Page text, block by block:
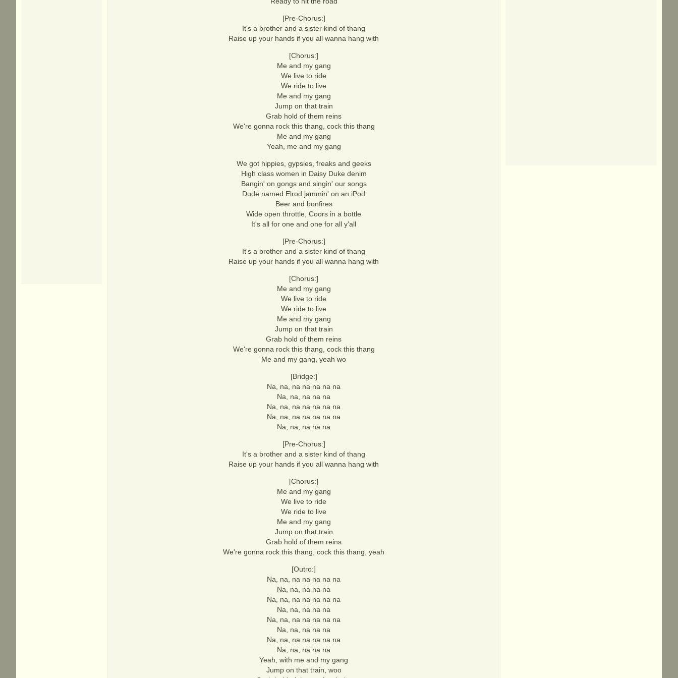
[Pre-Chorus:]
It's a brother and a sister kind of thang
Raise up your hands if you all wanna hang with
[Chorus:]
Me and my gang
We live to ride
We ride to live
Me and my gang
Jump on that train
Grab hold of them reins
We're gonna rock this thang, cock this thang
Me and my gang
Yeah, me and my gang
We got hippies, gypsies, freaks and geeks
High class women in Daisy Duke denim
Bangin' on gongs and singin' our songs
Dude named Elrod jammin' on an iPod
Beer and bonfires
Wide open throttle, Coors in a bottle
It's all for one and one for all y'all
[Pre-Chorus:]
It's a brother and a sister kind of thang
Raise up your hands if you all wanna hang with
[Chorus:]
Me and my gang
We live to ride
We ride to live
Me and my gang
Jump on that train
Grab hold of them reins
We're gonna rock this thang, cock this thang
Me and my gang, yeah wo
[Bridge:]
Na, na, na na na na na
Na, na, na na na
Na, na, na na na na na
Na, na, na na na na na
Na, na, na na na
[Pre-Chorus:]
It's a brother and a sister kind of thang
Raise up your hands if you all wanna hang with
[Chorus:]
Me and my gang
We live to ride
We ride to live
Me and my gang
Jump on that train
Grab hold of them reins
We're gonna rock this thang, cock this thang, yeah
[Outro:]
Na, na, na na na na na
Na, na, na na na
Na, na, na na na na na
Na, na, na na na
Na, na, na na na na na
Na, na, na na na
Na, na, na na na na na
Na, na, na na na
Yeah, with me and my gang
Jump on that train, woo